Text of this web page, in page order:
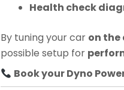
Health check
By tuning your car on the
possible setup for
Book your Dyno